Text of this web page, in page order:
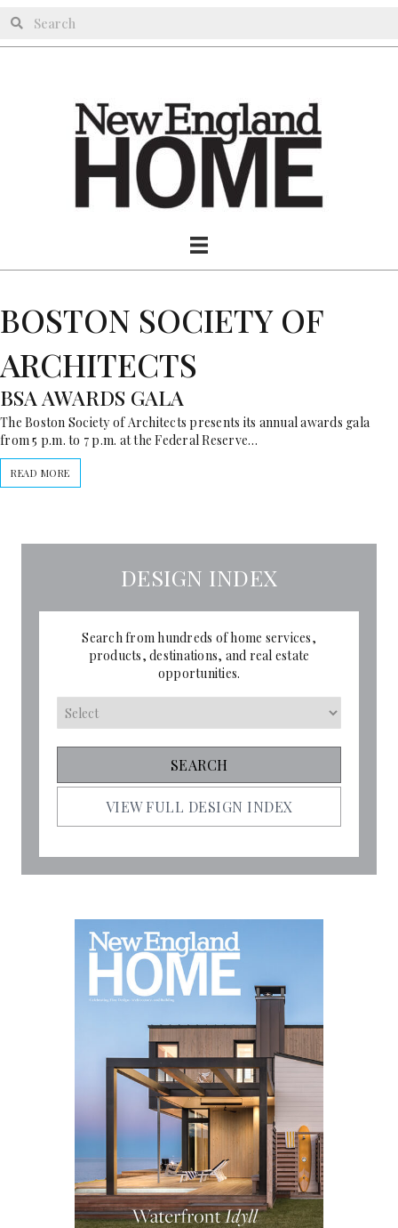
BOSTON SOCIETY OF
ARCHITECTS
BSA AWARDS GALA
The Boston Society of Architects presents its annual awards gala
from 5 p.m. to 7 p.m. at the Federal Reserve…
READ MORE
DESIGN INDEX
Search from hundreds of home services,
products, destinations, and real estate
opportunities.
VIEW FULL DESIGN INDEX